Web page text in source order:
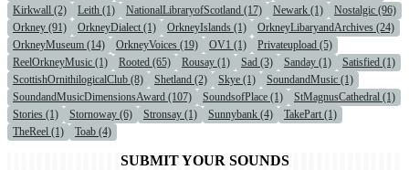
Kirkwall (2)
Leith (1) NationalLibraryofScotland (17) Newark (1)
Nostalgic (96)
Orkney (91)
OrkneyDialect (1) OrkneyIslands (1)
OrkneyLibaryandArchives (24)
OrkneyMuseum (14)
OrkneyVoices (19) OV1 (1)
Privateupload (5)
ReelOrkneyMusic (1)
Rooted (65) Rousay (1) Sad (3) Sanday (1)
Satisfied (1)
ScottishOrnithilogicalClub (8)
Shetland (2) Skye (1)
SoundandMusic (1)
SoundandMusicDimensionsAward (107)
SoundsofPlace (1)
StMagnusCathedral (1)
Stories (1)
Stornoway (6) Stronsay (1) Sunnybank (4)
TakePart (1)
TheReel (1)
Toab (4)
SUBMIT YOUR SOUNDS